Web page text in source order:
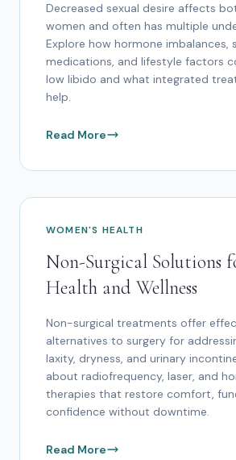
Decreased sexual desire affects
women and often has multiple
Explore how hormone imbalances,
medications, and lifestyle factors
low libido and what integrated
help.
Read More
WOMEN'S HEALTH
Non-Surgical Solutions
Health and Wellness
Non-surgical treatments offer
alternatives to surgery for
laxity, dryness, and urinary
about radiofrequency, laser, and
therapies that restore comfort,
confidence without downtime.
Read More